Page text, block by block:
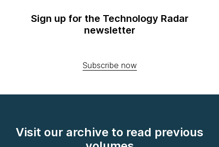
Sign up for the Technology Radar
newsletter
Subscribe now
Visit our archive to read previous